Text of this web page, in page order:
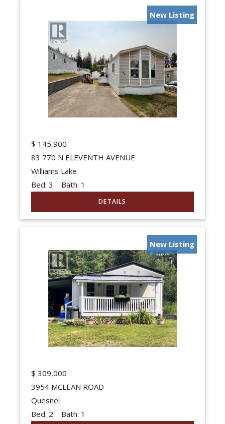
New Listing
$ 145,900
83 770 N ELEVENTH AVENUE
Williams Lake
Bed: 3 Bath: 1
New Listing
$ 309,000
3954 MCLEAN ROAD
Quesnel
Bed: 2 Bath: 1